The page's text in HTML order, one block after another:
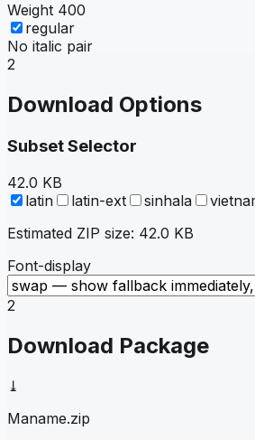
Weight 400
regular
No italic pair
2
Download Options
Subset Selector
42.0 KB
latin
latin-ext sinhala
Estimated ZIP size: 42.0 KB
Font-display
2
Download Package
⤓
Maname.zip